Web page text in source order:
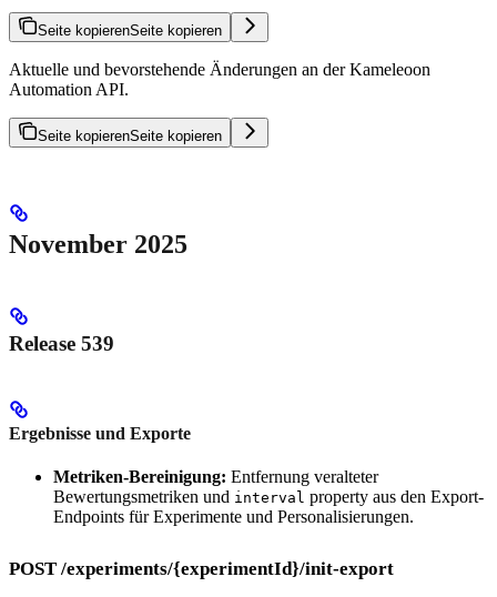
Seite kopierenSeite kopieren
Aktuelle und bevorstehende Änderungen an der Kameleoon
Automation API.
Seite kopierenSeite kopieren
November 2025
Release 539
Ergebnisse und Exporte
Metriken-Bereinigung: Entfernung veralteter
Bewertungsmetriken und interval property aus den Export-
Endpoints für Experimente und Personalisierungen.
POST /experiments/{experimentId}/init-export